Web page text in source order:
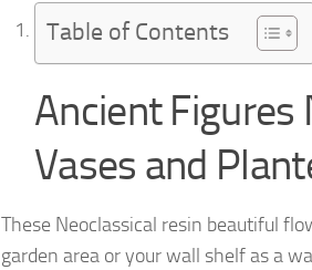
Table of Contents
Ancient Figures
Vases and
These Neoclassical resin beautiful
garden area or your wall shelf as a